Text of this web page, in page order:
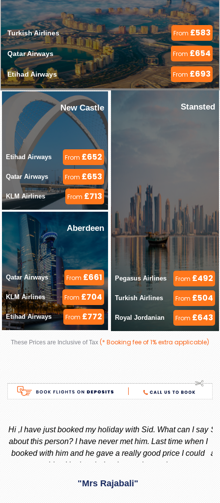
Turkish Airlines From £583
Qatar Airways From £654
Etihad Airways From £693
New Castle
Etihad Airways From £652
Qatar Airways From £653
KLM Airlines From £713
Aberdeen
Qatar Airways From £661
KLM Airlines From £704
Etihad Airways From £772
Stansted
Pegasus Airlines From £492
Turkish Airlines From £504
Royal Jordanian From £643
These Prices are Inclusive of Tax (* Booking fee of 1% extra applicable)
Stacy is the best, she is very helpful always, whenever I am
thinking to go out of country i always call or message her
and she replied instantly. She always give me the best offer
and she makes sure i am happy with what i want.
"Madiha Saud"